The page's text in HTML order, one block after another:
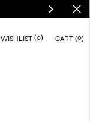
WISHLIST (0) CART 0